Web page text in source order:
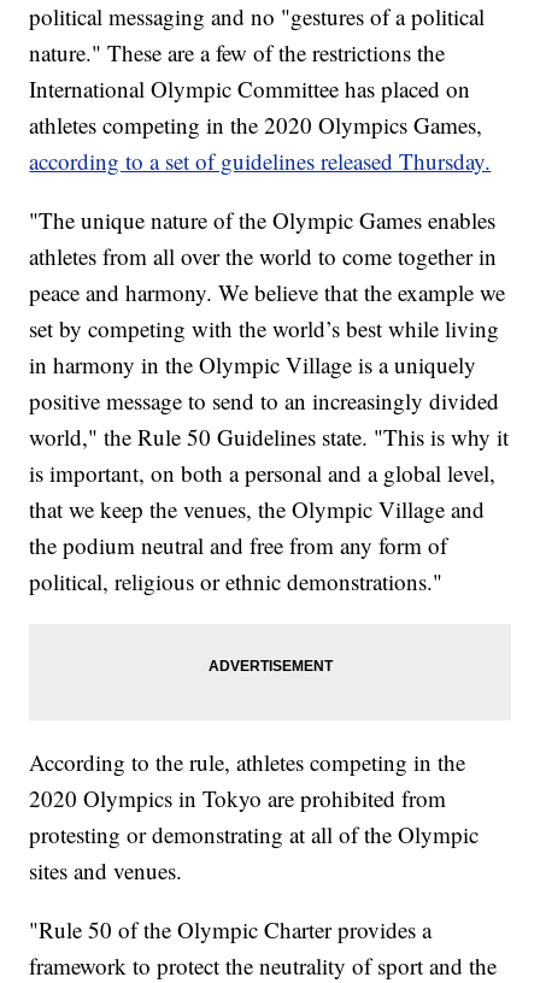
political messaging and no "gestures of a political
nature." These are a few of the restrictions the
International Olympic Committee has placed on
athletes competing in the 2020 Olympics Games,
according to a set of guidelines released Thursday.
"The unique nature of the Olympic Games enables
athletes from all over the world to come together in
peace and harmony. We believe that the example we
set by competing with the world’s best while living
in harmony in the Olympic Village is a uniquely
positive message to send to an increasingly divided
world," the Rule 50 Guidelines state. "This is why it
is important, on both a personal and a global level,
that we keep the venues, the Olympic Village and
the podium neutral and free from any form of
political, religious or ethnic demonstrations."
According to the rule, athletes competing in the
2020 Olympics in Tokyo are prohibited from
protesting or demonstrating at all of the Olympic
sites and venues.
"Rule 50 of the Olympic Charter provides a
framework to protect the neutrality of sport and the